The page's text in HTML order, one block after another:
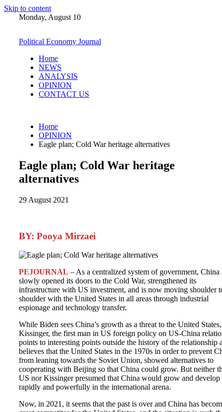
Skip to content
Monday, August 10
Political Economy Journal
Home
NEWS
ANALYSIS
OPINION
CONTACT US
Home
OPINION
Eagle plan; Cold War heritage alternatives
Eagle plan; Cold War heritage
alternatives
29 August 2021
BY: Pooya Mirzaei
PEJOURNAL – As a centralized system of government, China
slowly opened its doors to the Cold War, strengthened its
infrastructure with US investment, and is now moving shoulder
shoulder with the United States in all areas through industrial
espionage and technology transfer.
While Biden sees China’s growth as a threat to the United States,
Kissinger, the first man in US foreign policy on US-China
points to interesting points outside the history of the relationship
believes that the United States in the 1970s in order to prevent
from leaning towards the Soviet Union, showed alternatives to
cooperating with Beijing so that China could grow. But neither
US nor Kissinger presumed that China would grow and develop
rapidly and powerfully in the international arena.
Now, in 2021, it seems that the past is over and China has